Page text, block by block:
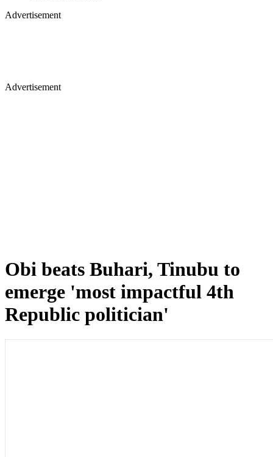
Advertisement
Advertisement
Obi beats Buhari, Tinubu to
emerge 'most impactful 4th
Republic politician'